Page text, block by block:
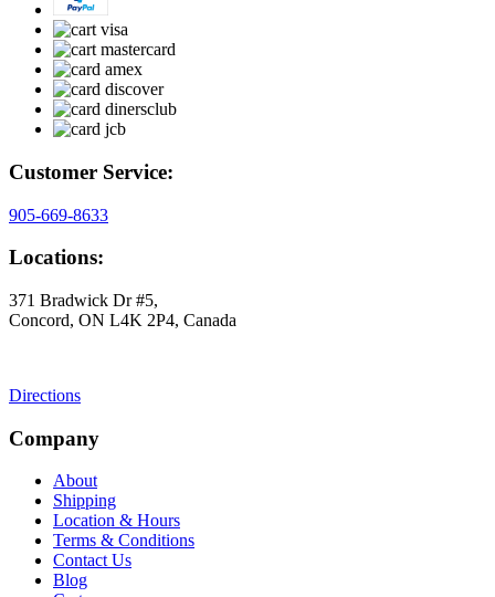
Customer Service:
905-669-8633
Locations:
371 Bradwick Dr #5,
Concord, ON L4K 2P4, Canada
Directions
Company
About
Shipping
Location & Hours
Terms & Conditions
Contact Us
Blog